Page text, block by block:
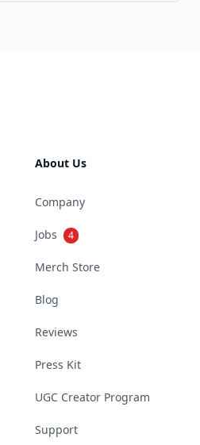
About Us
Company
Jobs 4
Merch Store
Blog
Reviews
Press Kit
UGC Creator Program
Support